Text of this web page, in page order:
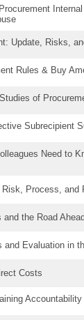
Internal
Update, Risks,
Rules & Buy
of
Subrecipient
Need to
Process, and
the Road Ahead
and Evaluation in
Costs